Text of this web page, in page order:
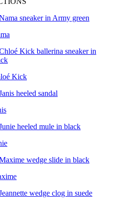
Kick